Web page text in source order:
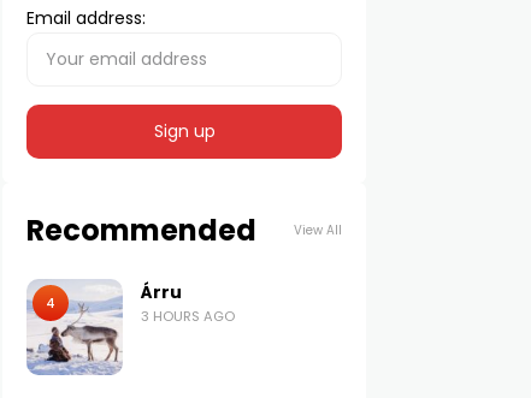
Email address:
Recommended View All
4 Árru
3 HOURS AGO